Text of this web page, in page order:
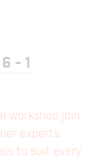
- 1
workshop join
experts.
to suit every